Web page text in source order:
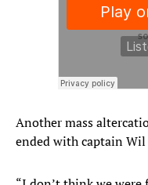
Another mass
ended with captain Wil